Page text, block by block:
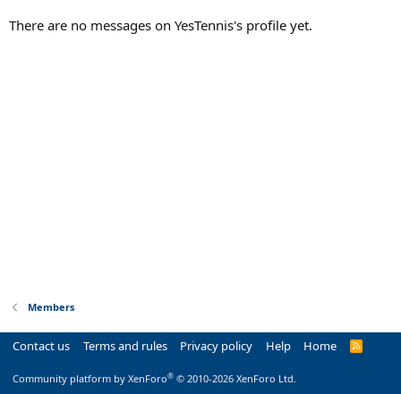
There are no messages on YesTennis's profile yet.
Members
Contact us Terms and rules Privacy policy Help Home
R
Community platform by XenForo® © 2010-2026 XenForo Ltd.